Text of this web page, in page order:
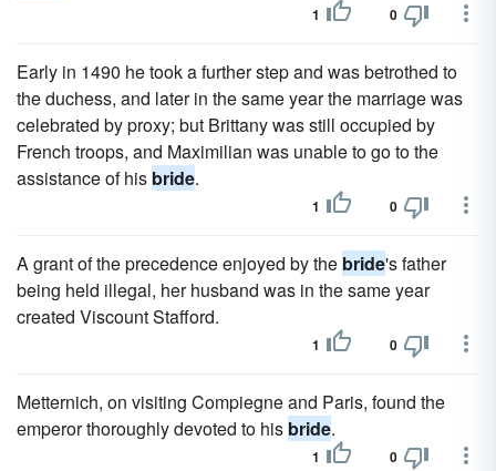
1 0
Early in 1490 he took a further step and was betrothed to
the duchess, and later in the same year the marriage was
celebrated by proxy; but Brittany was still occupied by
French troops, and Maximilian was unable to go to the
assistance of his bride.
1 0
A grant of the precedence enjoyed by the bride's father
being held illegal, her husband was in the same year
created Viscount Stafford.
1 0
Metternich, on visiting Compiegne and Paris, found the
emperor thoroughly devoted to his bride.
1 0